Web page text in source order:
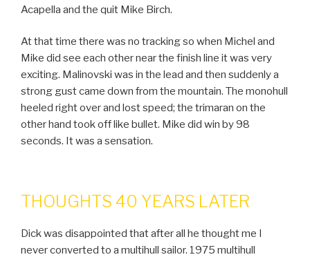
Acapella and the quit Mike Birch.
At that time there was no tracking so when Michel and
Mike did see each other near the finish line it was very
exciting. Malinovski was in the lead and then suddenly a
strong gust came down from the mountain. The monohull
heeled right over and lost speed; the trimaran on the
other hand took off like bullet. Mike did win by 98
seconds. It was a sensation.
THOUGHTS 40 YEARS LATER
Dick was disappointed that after all he thought me I
never converted to a multihull sailor. 1975 multihull